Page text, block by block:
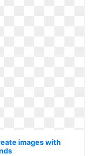
images with